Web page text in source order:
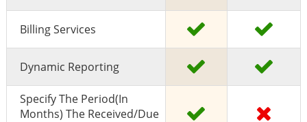
Billing Services
Dynamic Reporting
Specify The Period(in
Months) The Received/due